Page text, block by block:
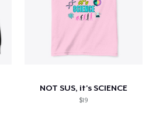
NOT SUS, it's SCIENCE
$19